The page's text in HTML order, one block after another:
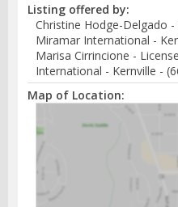
Listing offered by:
Christine Hodge-Delgado
Miramar International -
Marisa Cirrincione -
International - Kernville -
Map of Location: